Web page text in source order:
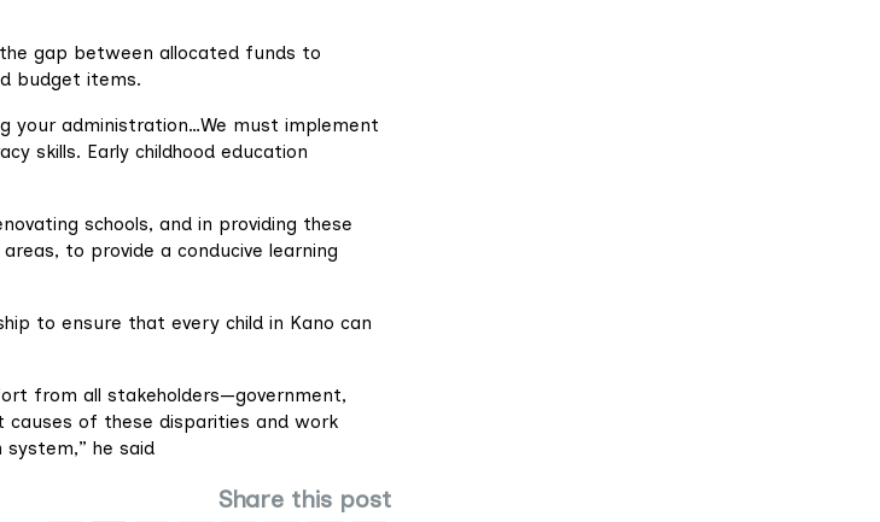
gap between allocated funds to
budget items.
your administration…We must implement
skills. Early childhood education
schools, and in providing these
to provide a conducive learning
to ensure that every child in Kano can
from all stakeholders—government,
of these disparities and work
he said
Share this post